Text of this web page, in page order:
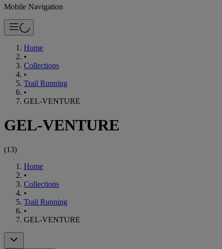
Mobile Navigation
Home
•
Collections
•
Trail Running
•
GEL-VENTURE
GEL-VENTURE
(13)
Home
•
Collections
•
Trail Running
•
GEL-VENTURE